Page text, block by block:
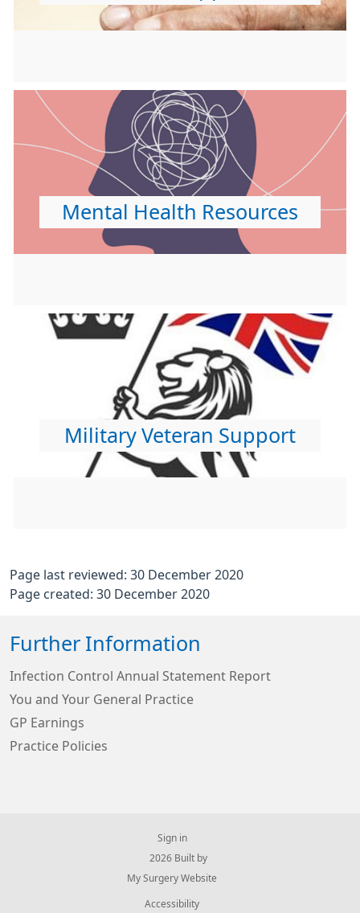
Mental Health Resources
Military Veteran Support
Page last reviewed: 30 December 2020
Page created: 30 December 2020
Further Information
Infection Control Annual Statement Report
You and Your General Practice
GP Earnings
Practice Policies
Sign in
© 2026 Built by
My Surgery Website
Accessibility